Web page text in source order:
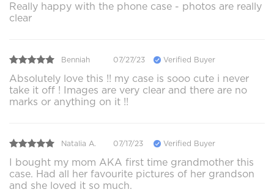
Really happy with the phone case - photos are really
clear
Benniah 07/27/23 Verified Buyer
Absolutely love this !! my case is sooo cute i never
take it off ! Images are very clear and there are no
marks or anything on it !!
Natalia A. 07/17/23 Verified Buyer
I bought my mom AKA first time grandmother this
case. Had all her favourite pictures of her grandson
and she loved it so much.